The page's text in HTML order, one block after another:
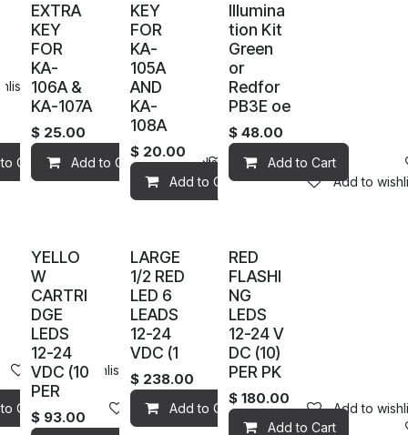
Add to wishlist
Cart Add to wishlist
EXTRA
KEY
FOR
KA-
106A &
KA-107A
$ 25.00
Add to Cart Add to wishlist
KEY
FOR
KA-
105A
AND
KA-
108A
$ 20.00
Add to Cart Add to
Illumina
tion Kit
Green
or
Redfor
PB3E oe
$ 48.00
Add to Cart
Add to wishlist
Cart Add to wishlist
YELLO
W
CARTRI
DGE
LEDS
12-24
VDC (10
PER
$ 93.00
LARGE
1/2 RED
LED 6
LEADS
12-24
VDC (1
$ 238.00
Add to Cart Add to
RED
FLASHI
NG
LEDS
12-24 V
DC (10)
PER PK
$ 180.00
Add to Cart